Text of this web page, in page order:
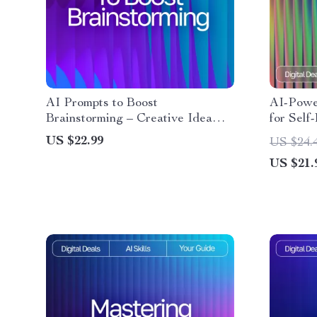
AI Prompts to Boost
Brainstorming – Creative Idea
Generator | Digital Download |
Brainstorming Prompts Guide for
US $22.99
AI-
for Self-
eBook
US
US